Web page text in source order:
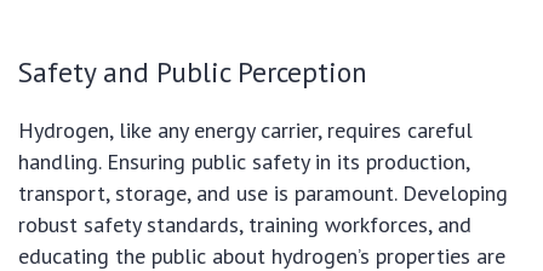
Safety and Public Perception
Hydrogen, like any energy carrier, requires careful
handling. Ensuring public safety in its production,
transport, storage, and use is paramount. Developing
robust safety standards, training workforces, and
educating the public about hydrogen’s properties are